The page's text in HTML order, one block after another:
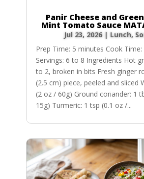
Panir Cheese and
Mint Tomato Sauce
Jul 23, 2026| Lunch,
Prep Time: 5 minutes Cook
Servings: 6 to 8 Ingredients Hot
to 2, broken in bits Fresh ginger
(2.5 cm) piece, peeled and sliced
(2 oz / 60g) Ground coriander: 1
15g) Turmeric: 1 tsp (0.1 oz /...